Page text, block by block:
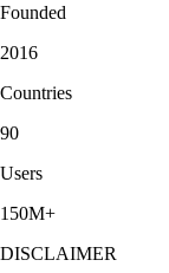
Founded
2016
Countries
90
Users
150M+
DISCLAIMER